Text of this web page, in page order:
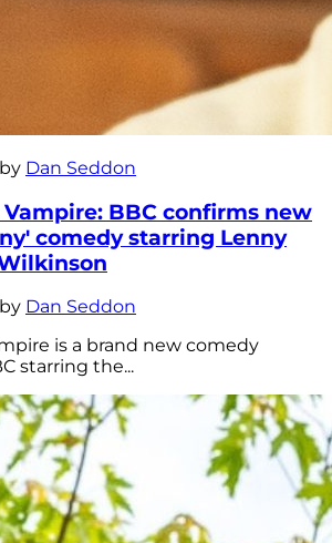
Dan Seddon
BBC confirms new
comedy starring Lenny
Dan Seddon
is a brand new comedy
starring the...